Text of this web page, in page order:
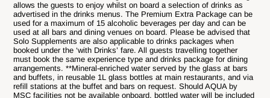
allows the guests to enjoy whilst on board a selection of drinks as
advertised in the drinks menus. The Premium Extra Package can be
used for a maximum of 15 alcoholic beverages per day and can be
used at all bars and dining venues on board. Please be advised that
Solo Supplements are also applicable to drinks packages when
booked under the ‘with Drinks’ fare. All guests travelling together
must book the same experience type and drinks package for dining
arrangements. **Mineral-enriched water served by the glass at bars
and buffets, in reusable 1L glass bottles at main restaurants, and via
refill stations at the buffet and bars on request. Should AQUA by
MSC facilities not be available onboard, bottled water will be included